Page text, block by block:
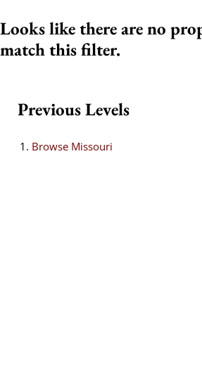
Looks like there are no
match this filter.
Previous Levels
Browse Missouri